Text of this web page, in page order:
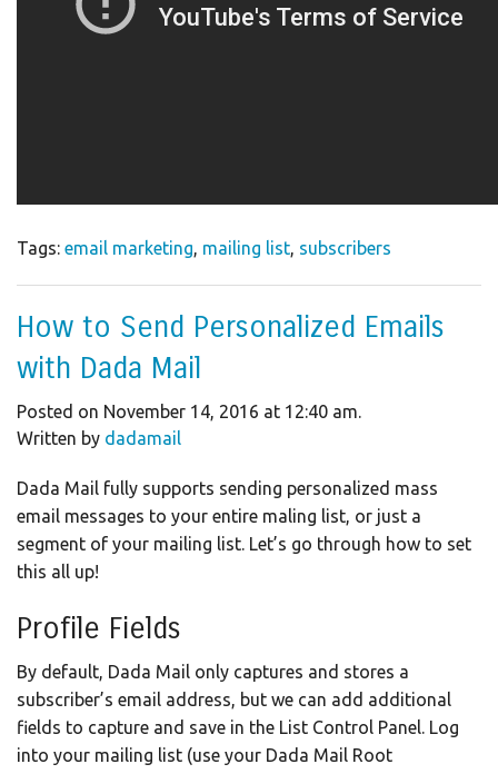
Tags: email marketing, mailing list, subscribers
How to Send Personalized Emails
with Dada Mail
Posted on November 14, 2016 at 12:40 am.
Written by dadamail
Dada Mail fully supports sending personalized mass
email messages to your entire maling list, or just a
segment of your mailing list. Let’s go through how to set
this all up!
Profile Fields
By default, Dada Mail only captures and stores a
subscriber’s email address, but we can add additional
fields to capture and save in the List Control Panel. Log
into your mailing list (use your Dada Mail Root